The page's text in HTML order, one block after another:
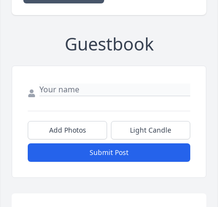
Guestbook
Add Photos Light Candle
Submit Post